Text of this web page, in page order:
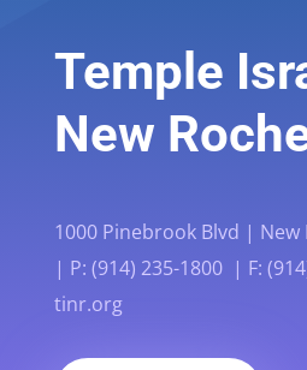
Temple
New
1000 Pinebrook Blvd | New
| P: (914) 235-1800 | F:
tinr.org